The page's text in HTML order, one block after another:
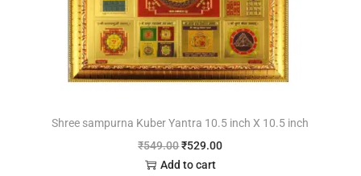
Shree sampurna Kuber Yantra 10.5 inch X 10.5 inch
₹549.00₹529.00
Add to cart